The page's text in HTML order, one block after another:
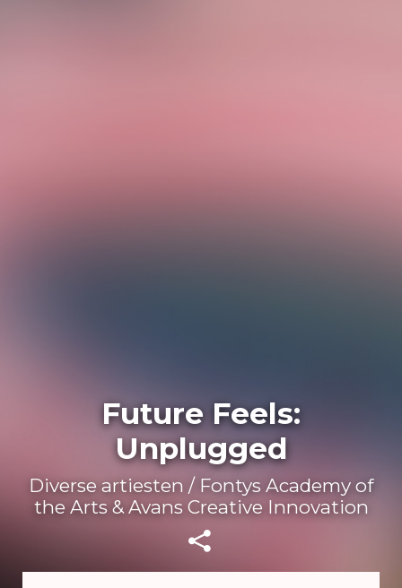
Future Feels:
Unplugged
Diverse artiesten / Fontys Academy of
the Arts & Avans Creative Innovation